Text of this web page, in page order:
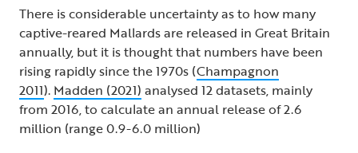
There is considerable uncertainty as to how many
captive-reared Mallards are released in Great Britain
annually, but it is thought that numbers have been
rising rapidly since the 1970s (Champagnon
2011). Madden (2021) analysed 12 datasets, mainly
from 2016, to calculate an annual release of 2.6
million (range 0.9-6.0 million)